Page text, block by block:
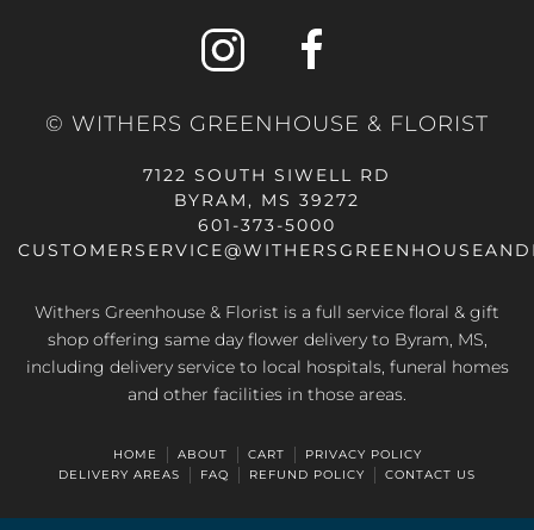
© WITHERS GREENHOUSE & FLORIST
7122 SOUTH SIWELL RD
BYRAM, MS 39272
601-373-5000
Withers Greenhouse & Florist is a full service floral & gift
shop offering same day flower delivery to Byram, MS,
including delivery service to local hospitals, funeral homes
and other facilities in those areas.
HOME ABOUT CART
PRIVACY POLICY
DELIVERY AREAS
FAQ REFUND POLICY CONTACT US